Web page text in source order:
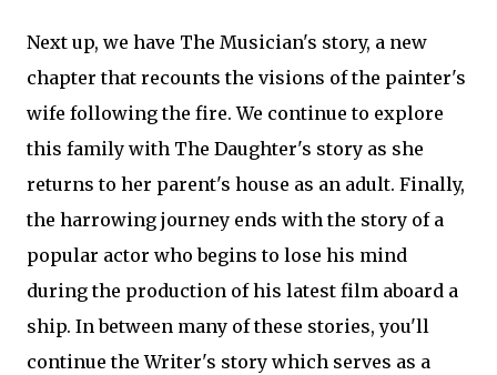
Next up, we have The Musician's story, a new
chapter that recounts the visions of the painter's
wife following the fire. We continue to explore
this family with The Daughter's story as she
returns to her parent's house as an adult. Finally,
the harrowing journey ends with the story of a
popular actor who begins to lose his mind
during the production of his latest film aboard a
ship. In between many of these stories, you'll
continue the Writer's story which serves as a